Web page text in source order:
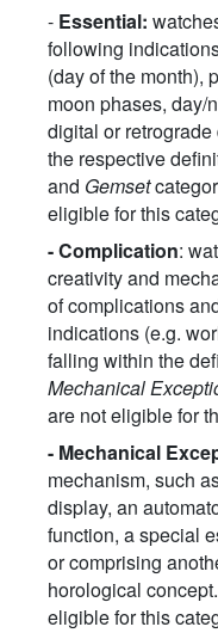
- Essential:
following
(day of the month),
moon phases, day/
digital or
the respective
and Gemset
eligible for this
- Complication:
creativity and
of complications
indications (e.g.
falling within the
Mechanical
are not eligible for
- Mechanical
mechanism, such
display, an
function, a special
or comprising
horological
eligible for this